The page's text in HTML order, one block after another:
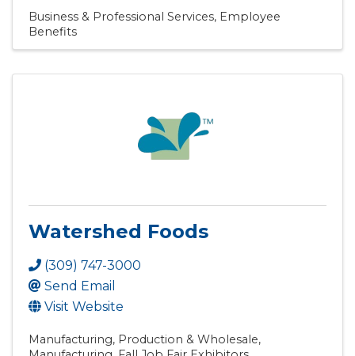
Business & Professional Services Employee
Benefits
Watershed Foods
(309) 747-3000
Send Email
Visit Website
Manufacturing, Production & Wholesale